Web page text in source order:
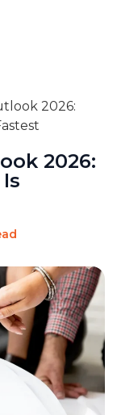
2026:
2026: